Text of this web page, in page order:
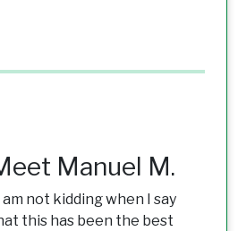
Manuel M.
am not kidding when I say
this has been the best